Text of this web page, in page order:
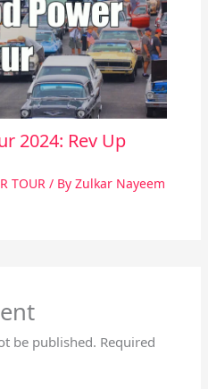
2024: Rev Up
TOUR / By Zulkar Nayeem
be published. Required